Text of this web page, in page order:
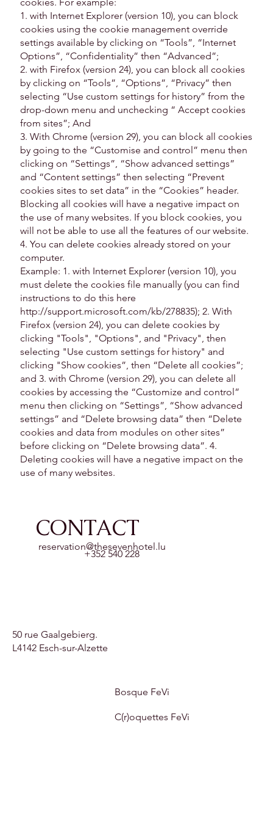
1. with Internet Explorer (version 10), you can block
cookies using the cookie management override
settings available by clicking on “Tools”, “Internet
Options”, “Confidentiality” then “Advanced”;
2. with Firefox (version 24), you can block all cookies
by clicking on “Tools”, “Options”, “Privacy” then
selecting “Use custom settings for history” from the
drop-down menu and unchecking “ Accept cookies
from sites”; And
3. With Chrome (version 29), you can block all cookies
by going to the “Customise and control” menu then
clicking on “Settings”, “Show advanced settings”
and “Content settings” then selecting “Prevent
cookies sites to set data” in the “Cookies” header.
Blocking all cookies will have a negative impact on
the use of many websites. If you block cookies, you
will not be able to use all the features of our website.
4. You can delete cookies already stored on your
computer.
Example: 1. with Internet Explorer (version 10), you
must delete the cookies file manually (you can find
instructions to do this here
http://support.microsoft.com/kb/278835); 2. With
Firefox (version 24), you can delete cookies by
clicking "Tools", "Options", and "Privacy", then
selecting "Use custom settings for history" and
clicking "Show cookies”, then “Delete all cookies”;
and 3. with Chrome (version 29), you can delete all
cookies by accessing the “Customize and control”
menu then clicking on “Settings”, “Show advanced
settings” and “Delete browsing data” then “Delete
cookies and data from modules on other sites”
before clicking on “Delete browsing data”. 4.
Deleting cookies will have a negative impact on the
use of many websites.
CONTACT
+352 540 228
reservation@thesevenhotel.lu
50 rue Gaalgebierg.
L4142 Esch-sur-Alzette
Bosque FeVi
C(r)oquettes FeVi